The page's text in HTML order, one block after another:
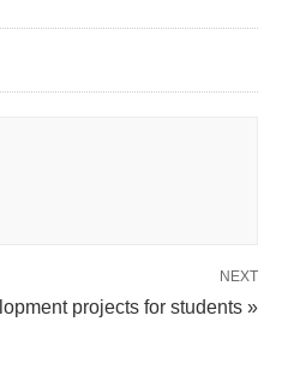
NEXT
projects for students »